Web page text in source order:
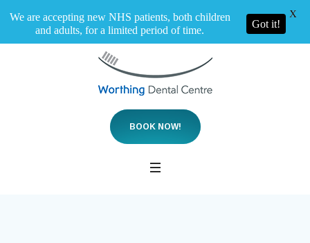
BOOK NOW!
We are accepting new NHS patients, both children
and adults, for a limited period of time.
Got it!
X